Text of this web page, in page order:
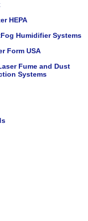
HEPA
Humidifier Systems
Form USA
Fume and Dust
Systems